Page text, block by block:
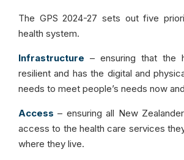
The GPS 2024-27 sets out five
health system.
Infrastructure – ensuring that the
resilient and has the digital and
needs to meet people’s needs now
Access– ensuring all New
access to the health care services
where they live.